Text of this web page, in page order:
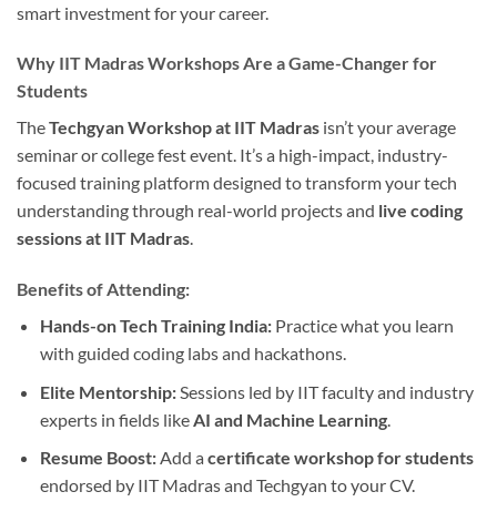
smart investment for your career.
Why IIT Madras Workshops Are a Game-Changer for
Students
TheTechgyan Workshop at IIT Madras isn’t your average
seminar or college fest event. It’s a high-impact, industry-
focused training platform designed to transform your tech
understanding through real-world projects and live coding
sessions at IIT Madras.
Benefits of Attending:
Hands-on Tech Training India:Practice what you learn
with guided coding labs and hackathons.
Elite Mentorship:Sessions led by IIT faculty and industry
experts in fields likeAI and Machine Learning.
Resume Boost:Add a certificate workshop for students
endorsed by IIT Madras and Techgyan to your CV.